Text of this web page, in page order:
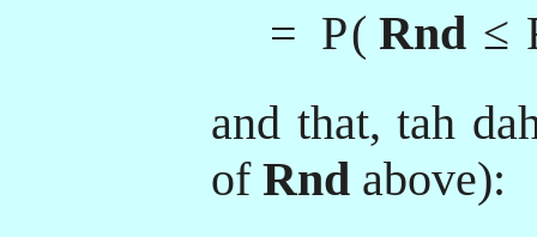
= P( Rnd ≤
and that, tah
ofRnd above):